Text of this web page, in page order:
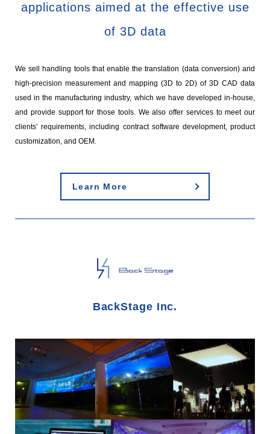
applications aimed at the effective use
of 3D data
We sell handling tools that enable the translation (data conversion) and
high-precision measurement and mapping (3D to 2D) of 3D CAD data
used in the manufacturing industry, which we have developed in-house,
and provide support for those tools. We also offer services to meet our
clients’ requirements, including contract software development, product
customization, and OEM.
Learn More
BackStage Inc.